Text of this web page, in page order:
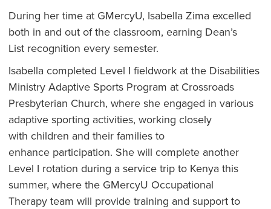
During her time at GMercyU, Isabella Zima excelled
both in and out of the classroom, earning Dean’s
List recognition every semester.
Isabella completed Level I fieldwork at the Disabilities
Ministry Adaptive Sports Program at Crossroads
Presbyterian Church, where she engaged in various
adaptive sporting activities, working closely
with children and their families to
enhance participation. She will complete another
Level I rotation during a service trip to Kenya this
summer, where the GMercyU Occupational
Therapy team will provide training and support to